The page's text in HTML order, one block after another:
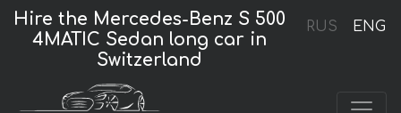
RUS ENG
Hire the Mercedes-Benz S 500
4MATIC Sedan long car in
Switzerland